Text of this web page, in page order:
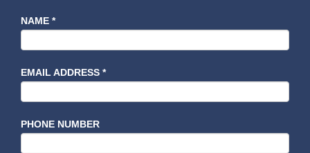
NAME *
EMAIL ADDRESS *
PHONE NUMBER